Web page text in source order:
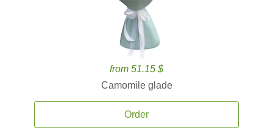
from 51.15 $
Camomile glade
Order